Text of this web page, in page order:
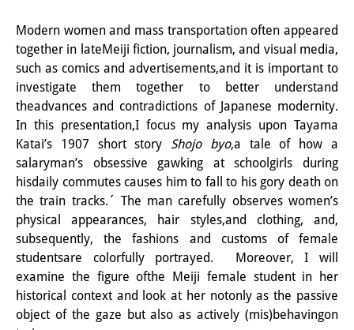
その他のプロジェクト
元研究フォーカス
イベント
イベント概要
DIJ フォーラム
DIJ 研究会
レクチャーシリーズ
シンポジウム・会議
ワークショップ
Modern women and mass transportation often appeared
together in lateMeiji fiction, journalism, and visual media,
such as comics and advertisements,and it is important to
investigate them together to better understand
theadvances and contradictions of Japanese modernity.
In this presentation,I focus my analysis upon Tayama
Katai’s 1907 short story Shojo byo,a tale of how a
salaryman’s obsessive gawking at schoolgirls during
hisdaily commutes causes him to fall to his gory death on
the train tracks.´ The man carefully observes women’s
physical appearances, hair styles,and clothing, and,
subsequently, the fashions and customs of female
studentsare colorfully portrayed. Moreover, I will
examine the figure ofthe Meiji female student in her
historical context and look at her notonly as the passive
object of the gaze but also as actively (mis)behavingon